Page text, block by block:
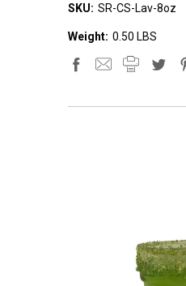
SKU: SR-CS-Lav-8oz
Weight: 0.50 LBS